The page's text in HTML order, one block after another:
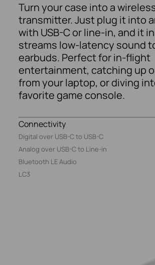
Turn your case into a
transmitter. Just plug it into
with USB-C or line-in, and it
streams low-latency sound
earbuds. Perfect for in-flight
entertainment, catching up
from your laptop, or diving
favorite game console.
Connectivity
Digital over USB-C to USB-C
Analog over USB-C to Line-in
Bluetooth LE Audio
LC3